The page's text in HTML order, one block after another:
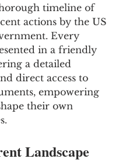
timeline of
actions by the US
Every
in a friendly
a detailed
direct access to
empowering
their own
Landscape